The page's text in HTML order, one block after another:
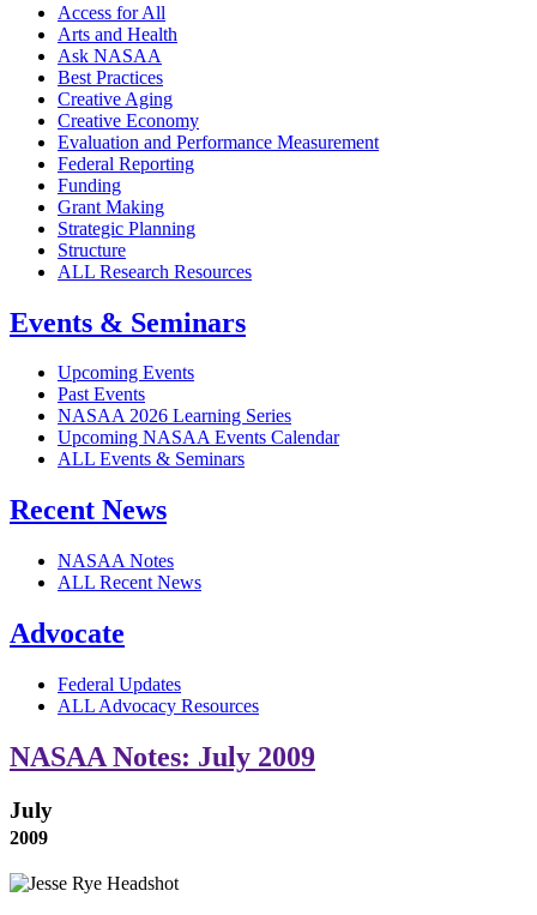
Access for All
Arts and Health
Ask NASAA
Best Practices
Creative Aging
Creative Economy
Evaluation and Performance Measurement
Federal Reporting
Funding
Grant Making
Strategic Planning
Structure
ALL Research Resources
Events & Seminars
Upcoming Events
Past Events
NASAA 2026 Learning Series
Upcoming NASAA Events Calendar
ALL Events & Seminars
Recent News
NASAA Notes
ALL Recent News
Advocate
Federal Updates
ALL Advocacy Resources
NASAA Notes: July 2009
July
2009